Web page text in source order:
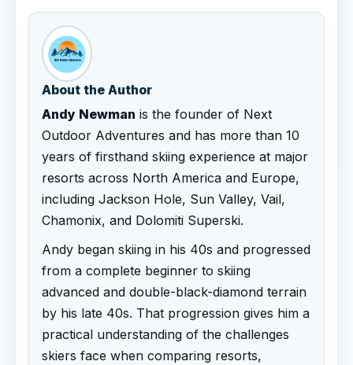
About the Author
Andy Newman is the founder of Next
Outdoor Adventures and has more than 10
years of firsthand skiing experience at major
resorts across North America and Europe,
including Jackson Hole, Sun Valley, Vail,
Chamonix, and Dolomiti Superski.
Andy began skiing in his 40s and progressed
from a complete beginner to skiing
advanced and double-black-diamond terrain
by his late 40s. That progression gives him a
practical understanding of the challenges
skiers face when comparing resorts,